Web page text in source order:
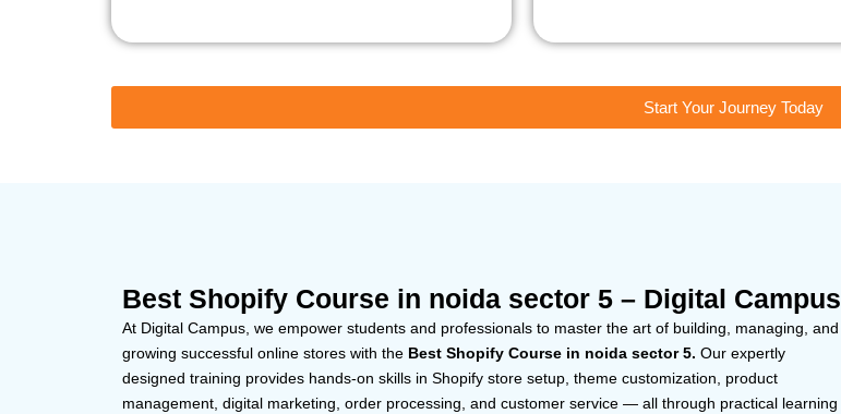
Start Your Journey Today
Best Shopify Course in noida sector 5 – Digital Campus
At Digital Campus, we empower students and professionals to master the art of building, managing, and
growing successful online stores with the Best Shopify Course in noida sector 5. Our expertly
designed training provides hands-on skills in Shopify store setup, theme customization, product
management, digital marketing, order processing, and customer service — all through practical learning